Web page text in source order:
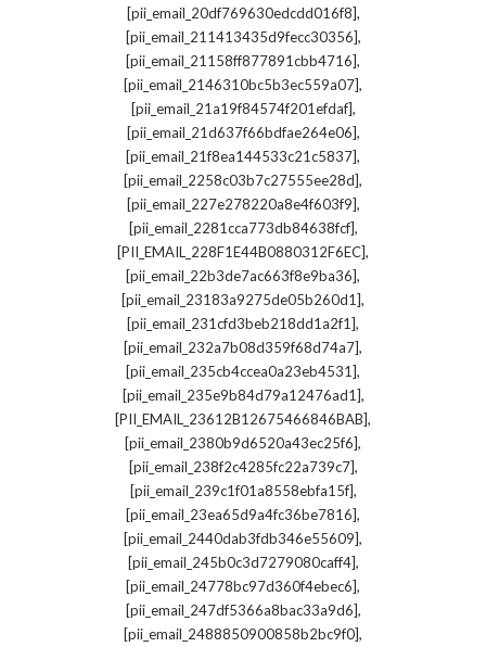
[pii_email_20df769630edcdd016f8],
[pii_email_211413435d9fecc30356],
[pii_email_21158ff877891cbb4716],
[pii_email_2146310bc5b3ec559a07],
[pii_email_21a19f84574f201efdaf],
[pii_email_21d637f66bdfae264e06],
[pii_email_21f8ea144533c21c5837],
[pii_email_2258c03b7c27555ee28d],
[pii_email_227e278220a8e4f603f9],
[pii_email_2281cca773db84638fcf],
[PII_EMAIL_228F1E44B0880312F6EC],
[pii_email_22b3de7ac663f8e9ba36],
[pii_email_23183a9275de05b260d1],
[pii_email_231cfd3beb218dd1a2f1],
[pii_email_232a7b08d359f68d74a7],
[pii_email_235cb4ccea0a23eb4531],
[pii_email_235e9b84d79a12476ad1],
[PII_EMAIL_23612B12675466846BAB],
[pii_email_2380b9d6520a43ec25f6],
[pii_email_238f2c4285fc22a739c7],
[pii_email_239c1f01a8558ebfa15f],
[pii_email_23ea65d9a4fc36be7816],
[pii_email_2440dab3fdb346e55609],
[pii_email_245b0c3d7279080caff4],
[pii_email_24778bc97d360f4ebec6],
[pii_email_247df5366a8bac33a9d6],
[pii_email_2488850900858b2bc9f0],